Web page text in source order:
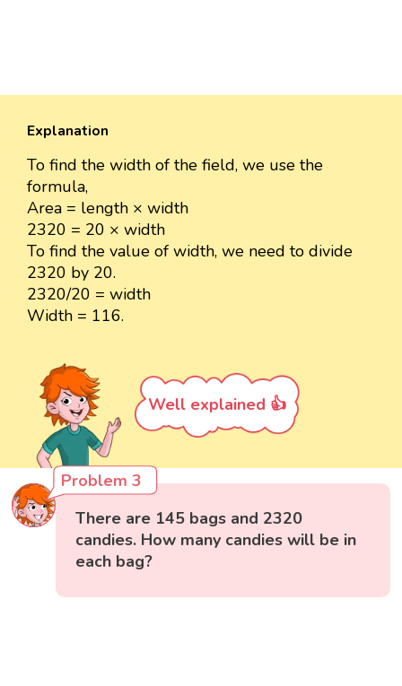
Explanation
To find the width of the field, we use the
formula,
Area = length × width
2320 = 20 × width
To find the value of width, we need to divide
2320 by 20.
2320/20 = width
Width = 116.
Well explained 👍
Problem 3
There are 145 bags and 2320
candies. How many candies will be in
each bag?